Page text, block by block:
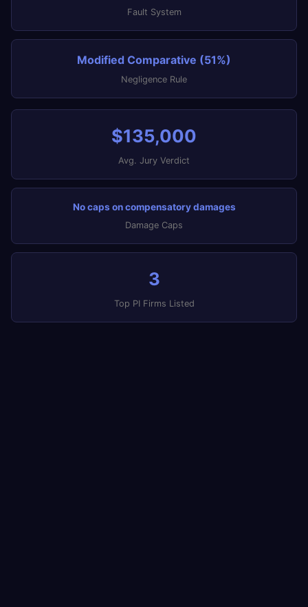
Fault System
Modified Comparative (51%)
Negligence Rule
$135,000
Avg. Jury Verdict
No caps on compensatory damages
Damage Caps
3
Top PI Firms Listed